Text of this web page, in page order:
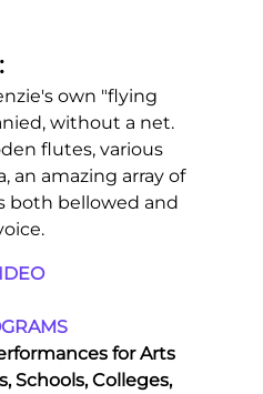
own "flying
without a net.
flutes, various
an amazing array of
both bellowed and
for Arts
Schools, Colleges,